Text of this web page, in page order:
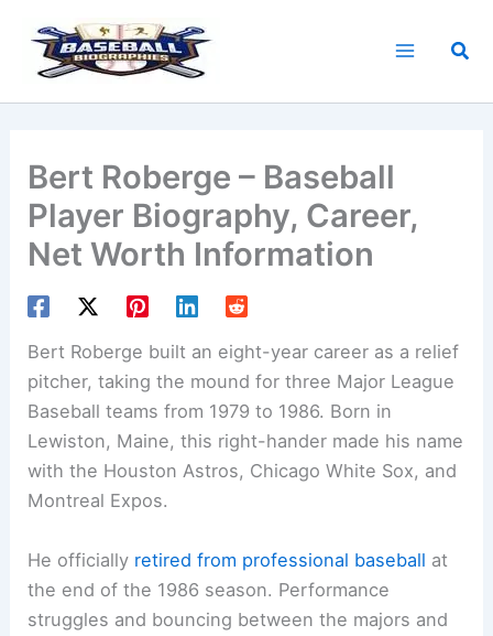
content
Bert Roberge – Baseball
Player Biography, Career,
Net Worth Information
Bert Roberge built an eight-year career as a relief
pitcher, taking the mound for three Major League
Baseball teams from 1979 to 1986. Born in
Lewiston, Maine, this right-hander made his name
with the Houston Astros, Chicago White Sox, and
Montreal Expos.
He officially retired from professional baseball at
the end of the 1986 season. Performance
struggles and bouncing between the majors and